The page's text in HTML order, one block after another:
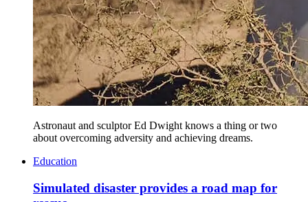
Astronaut and sculptor Ed Dwight knows a thing or two
about overcoming adversity and achieving dreams.
Education
Simulated disaster provides a road map for